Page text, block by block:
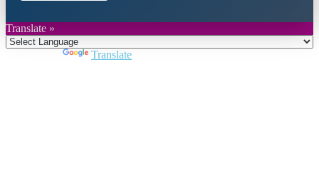
Translate »
Translate